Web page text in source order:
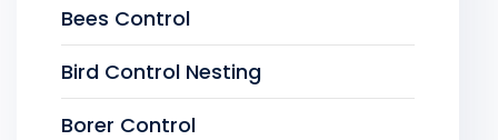
Bees Control
Bird Control Nesting
Borer Control